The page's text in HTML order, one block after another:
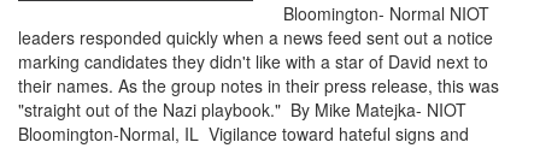
Bloomington- Normal NIOT
leaders responded quickly when a news feed sent out a notice
marking candidates they didn't like with a star of David next to
their names. As the group notes in their press release, this was
"straight out of the Nazi playbook." By Mike Matejka- NIOT
Bloomington-Normal, IL Vigilance toward hateful signs and